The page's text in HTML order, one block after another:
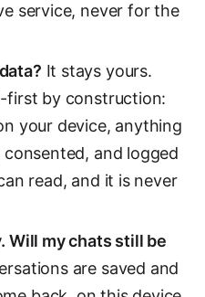
service, never for the
It stays yours.
first by construction:
your device, anything
and logged
read, and it is never
Will my chats still be
are saved and